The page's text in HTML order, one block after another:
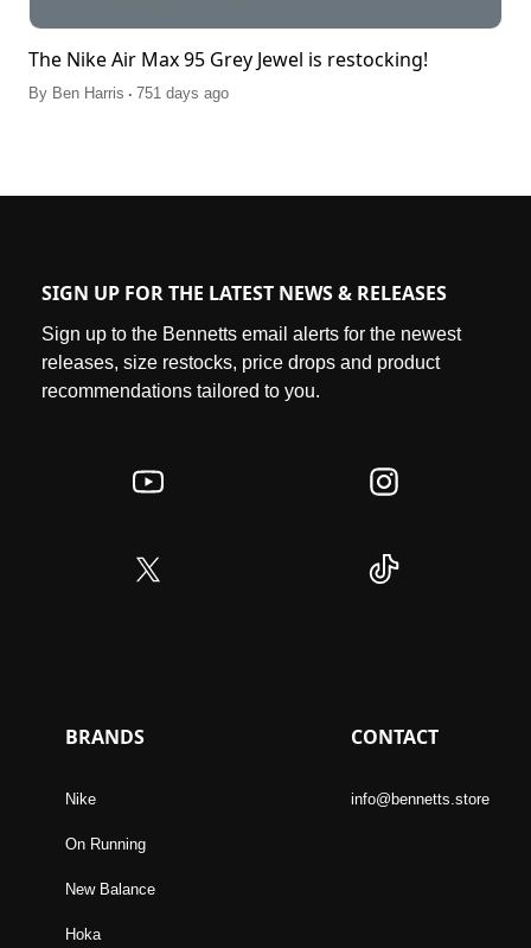
The Nike Air Max 95 Grey Jewel is restocking!
By Ben Harris . 751 days ago
SIGN UP FOR THE LATEST NEWS & RELEASES
Sign up to the Bennetts email alerts for the newest
releases, size restocks, price drops and product
recommendations tailored to you.
BRANDS
Nike
On Running
New Balance
Hoka
CONTACT
info@bennetts.store